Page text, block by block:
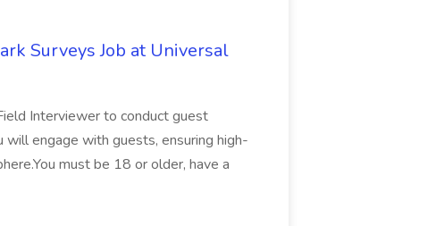
Surveys Job at Universal
Interviewer to conduct guest
engage with guests, ensuring high-
must be 18 or older, have a